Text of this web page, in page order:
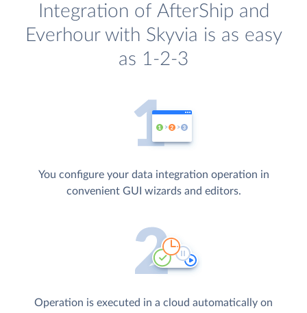
Integration of AfterShip and
Everhour with Skyvia is as easy
as 1-2-3
You configure your data integration operation in
convenient GUI wizards and editors.
Operation is executed in a cloud automatically on